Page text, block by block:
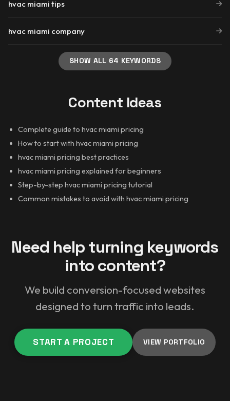
hvac miami tips
hvac miami company
SHOW ALL 64 KEYWORDS
Content Ideas
Complete guide to hvac miami pricing
How to start with hvac miami pricing
hvac miami pricing best practices
hvac miami pricing explained for beginners
Step-by-step hvac miami pricing tutorial
Common mistakes to avoid with hvac miami pricing
Need help turning keywords
into content?
We build conversion-focused websites
designed to turn traffic into leads.
START A PROJECT VIEW PORTFOLIO